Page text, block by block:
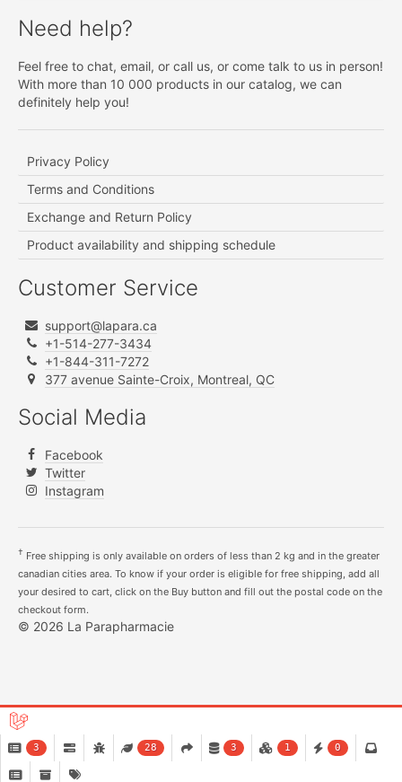
Need help?
Feel free to chat, email, or call us, or come talk to us in person!
With more than 10 000 products in our catalog, we can
definitely help you!
Privacy Policy
Terms and Conditions
Exchange and Return Policy
Product availability and shipping schedule
Customer Service
support@lapara.ca
+1-514-277-3434
+1-844-311-7272
377 avenue Sainte-Croix, Montreal, QC
Social Media
Facebook
Twitter
Instagram
† Free shipping is only available on orders of less than 2 kg and in the greater
canadian cities area. To know if your order is eligible for free shipping, add all
your desired to cart, click on the Buy button and fill out the postal code on the
checkout form.
© 2026 La Parapharmacie
3 28 3 1 0